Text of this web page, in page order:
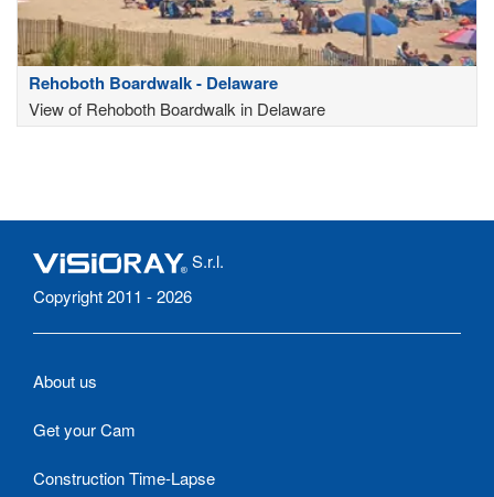
Rehoboth Boardwalk - Delaware
View of Rehoboth Boardwalk in Delaware
S.r.l.
Copyright 2011 - 2026
About us
Get your Cam
Construction Time-Lapse